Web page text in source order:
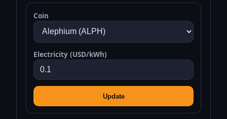
Coin
Electricity (USD/kWh)
Update